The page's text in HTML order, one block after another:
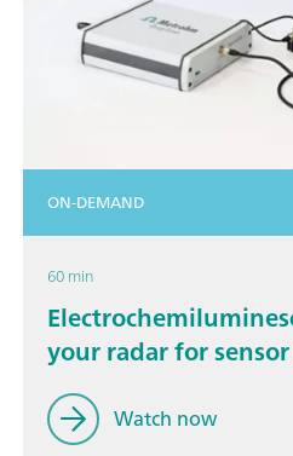
ON-DEMAND
60 min
your radar for
Watch now